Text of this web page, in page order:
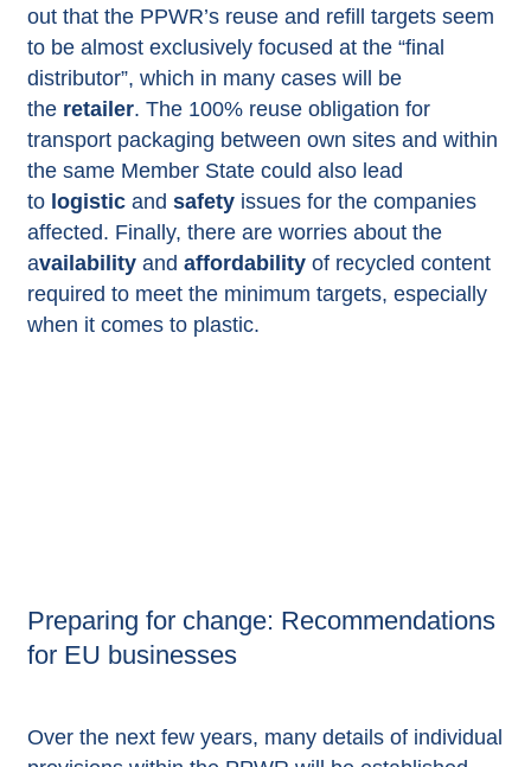
out that the PPWR’s reuse and refill targets seem
to be almost exclusively focused at the “final
distributor”, which in many cases will be
the retailer. The 100% reuse obligation for
transport packaging between own sites and within
the same Member State could also lead
to logisticand safetyissues for the companies
affected. Finally, there are worries about the
availabilityand affordabilityof recycled content
required to meet the minimum targets, especially
when it comes to plastic.
Preparing for change: Recommendations
for EU businesses
Over the next few years, many details of individual